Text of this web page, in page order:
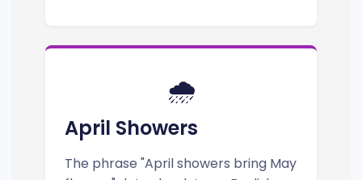
🌧️
April Showers
The phrase "April showers bring May